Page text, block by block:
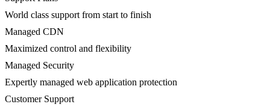
World class support from start to finish
Managed CDN
Maximized control and flexibility
Managed Security
Expertly managed web application protection
Customer Support